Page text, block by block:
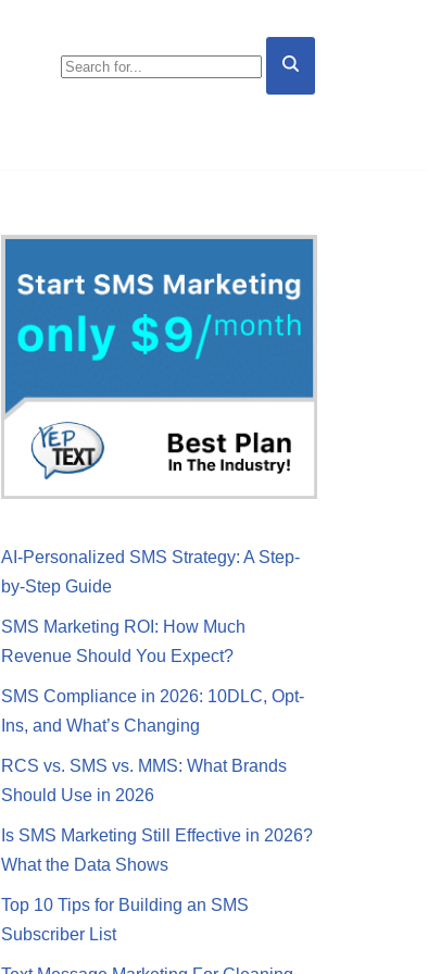
AI-Personalized SMS Strategy: A Step-
by-Step Guide
SMS Marketing ROI: How Much
Revenue Should You Expect?
SMS Compliance in 2026: 10DLC, Opt-
Ins, and What’s Changing
RCS vs. SMS vs. MMS: What Brands
Should Use in 2026
Is SMS Marketing Still Effective in 2026?
What the Data Shows
Top 10 Tips for Building an SMS
Subscriber List